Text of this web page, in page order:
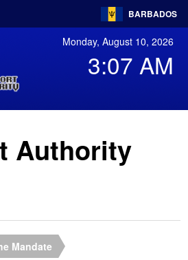
BARBADOS
Monday, August 10, 2026
3:07 AM
Authority
Mandate